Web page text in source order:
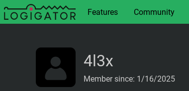
Features Community
4l3x
Member since: 1/16/2025